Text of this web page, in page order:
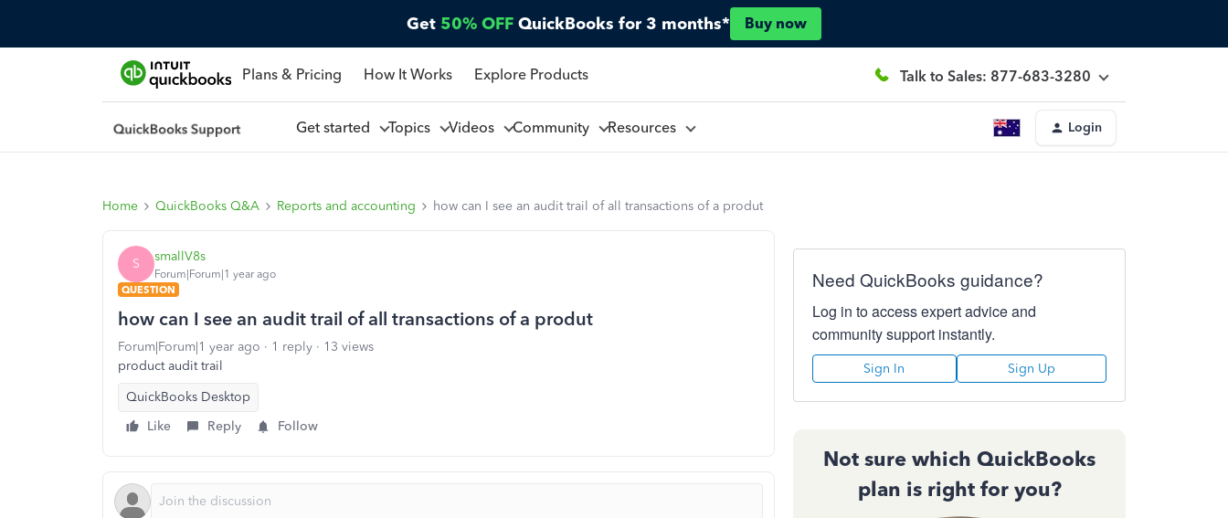
Get 50% OFF QuickBooks for 3 months* Buy now
Plans & Pricing How It Works Explore Products Talk to Sales: 877-683-3280
Get started Topics Videos Community Resources Login
Home QuickBooks Q&A Reports and accounting how can I see an audit trail of all transactions of a produt
S smallV8s
Forum|Forum|1 year ago
QUESTION
how can I see an audit trail of all transactions of a produt
Forum|Forum|1 year ago 1 reply
13 views
product audit trail
QuickBooks Desktop
Like
Reply Follow
Need QuickBooks guidance?
Log in to access expert advice and
community support instantly.
Sign In Sign Up
Not sure which QuickBooks
plan is right for you?